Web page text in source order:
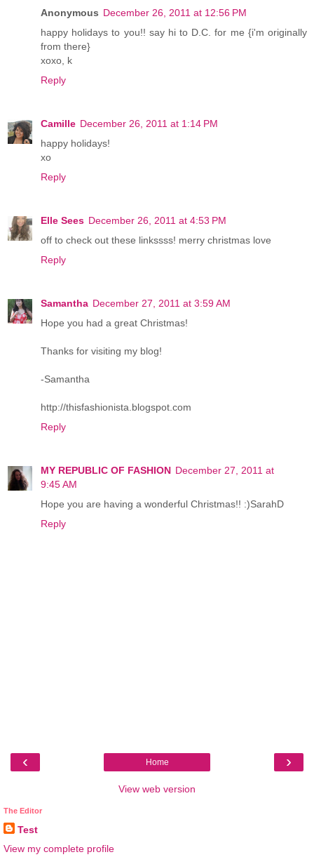
Anonymous December 26, 2011 at 12:56 PM
happy holidays to you!! say hi to D.C. for me {i'm originally
from there}
xoxo, k
Reply
Camille December 26, 2011 at 1:14 PM
happy holidays!
xo
Reply
Elle Sees December 26, 2011 at 4:53 PM
off to check out these linkssss! merry christmas love
Reply
Samantha December 27, 2011 at 3:59 AM
Hope you had a great Christmas!
Thanks for visiting my blog!
-Samantha
http://thisfashionista.blogspot.com
Reply
MY REPUBLIC OF FASHION December 27, 2011 at
9:45 AM
Hope you are having a wonderful Christmas!! :)SarahD
Reply
‹ ›
Home
View web version
The Editor
Test
View my complete profile